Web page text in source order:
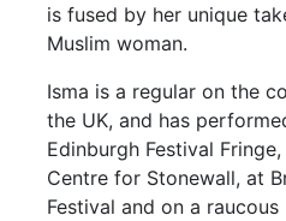
is fused by her unique
Muslim woman.
Isma is a regular on the
the UK, and has
Edinburgh Festival
Centre for Stonewall, at
Festival and on a